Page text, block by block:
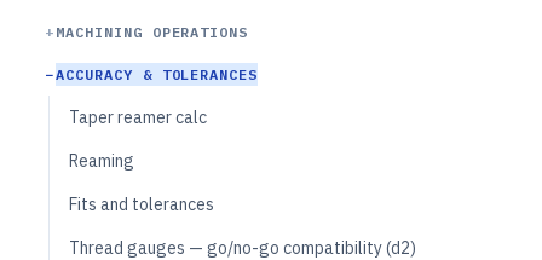
MACHINING OPERATIONS
ACCURACY & TOLERANCES
Taper reamer calc
Reaming
Fits and tolerances
Thread gauges — go/no-go compatibility (d2)